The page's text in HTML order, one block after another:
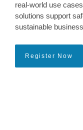
real-world use
solutions support
sustainable
Register Now